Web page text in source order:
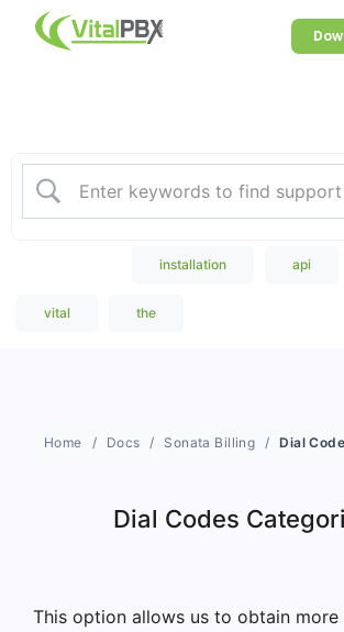
installation api
vital the
Home Docs Sonata Billing
Dial Codes
This option allows us to obtain more